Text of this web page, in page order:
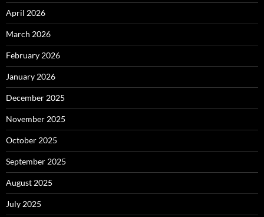
April 2026
March 2026
February 2026
January 2026
December 2025
November 2025
October 2025
September 2025
August 2025
July 2025